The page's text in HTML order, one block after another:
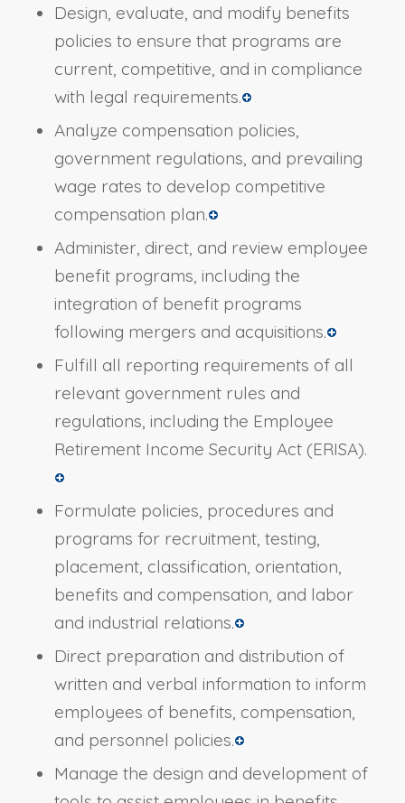
Design, evaluate, and modify benefits
policies to ensure that programs are
current, competitive, and in compliance
with legal requirements.
Analyze compensation policies,
government regulations, and prevailing
wage rates to develop competitive
compensation plan.
Administer, direct, and review employee
benefit programs, including the
integration of benefit programs
following mergers and acquisitions.
Fulfill all reporting requirements of all
relevant government rules and
regulations, including the Employee
Retirement Income Security Act (ERISA).
Formulate policies, procedures and
programs for recruitment, testing,
placement, classification, orientation,
benefits and compensation, and labor
and industrial relations.
Direct preparation and distribution of
written and verbal information to inform
employees of benefits, compensation,
and personnel policies.
Manage the design and development of